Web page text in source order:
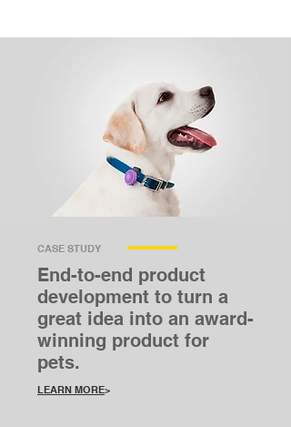
CASE STUDY
End-to-end product
development to turn a
great idea into an award-
winning product for
pets.
LEARN MORE>